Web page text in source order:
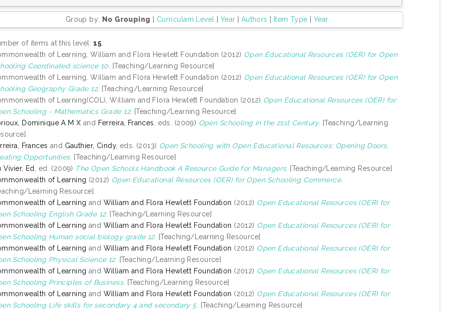
Group by: No Grouping Curriculam Level Year Authors Item Type Year
of items at this level:15.
of Learning, William and Flora Hewlett Foundation (2012) Open Educational Resources (OER) for Open
Coordinated science 10. [Teaching/Learning Resource]
of Learning, William and Flora Hewlett Foundation (2012) Open Educational Resources (OER) for Open
Geography Grade 12. [Teaching/Learning Resource]
of Learning(COL), William and Flora Hewlett Foundation (2012) Open Educational Resources (OER) for
Schooling - Mathematics Grade 12. [Teaching/Learning Resource]
Dominique A M X and Ferreira, Frances, eds. (2009) Open Schooling in the 21st Century. [Teaching/Learning
Frances and Gauthier, Cindy, eds. (2013) Open Schooling with Open Educational Resources: Opening Doors,
Opportunities. [Teaching/Learning Resource]
Vivier, Ed, ed. (2009) The Open Schools Handbook A Resource Guide for Managers. [Teaching/Learning Resource]
of Learning (2012) Open Educational Resources (OER) for Open Schooling Commerce.
Learning Resource]
of Learning and William and Flora Hewlett Foundation (2012) Open Educational Resources (OER) for
Schooling English Grade 12. [Teaching/Learning Resource]
of Learning and William and Flora Hewlett Foundation (2012) Open Educational Resources (OER) for
Schooling Human social biology grade 12. [Teaching/Learning Resource]
of Learning and William and Flora Hewlett Foundation (2012) Open Educational Resources (OER) for
Schooling Physical Science 12. [Teaching/Learning Resource]
of Learning and William and Flora Hewlett Foundation (2012) Open Educational Resources (OER) for
Schooling Principles of Business. [Teaching/Learning Resource]
of Learning and William and Flora Hewlett Foundation (2012) Open Educational Resources (OER) for
Schooling Life skills for secondary 4 and secondary 5. [Teaching/Learning Resource]